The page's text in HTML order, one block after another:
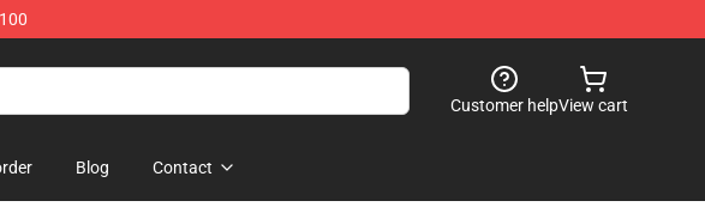
Customer helpView cart
Blog Contact